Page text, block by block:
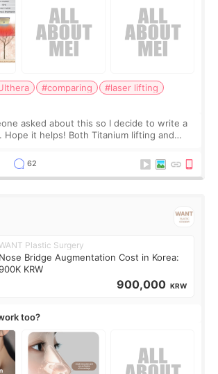
#comparing
#laser lifting
asked about this so I decide to write a
Hope it helps! Both Titanium lifting and
62
Plastic Surgery
Nose Bridge Augmentation Cost in Korea:
KRW
900,000 KRW
too?